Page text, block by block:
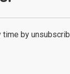
time by